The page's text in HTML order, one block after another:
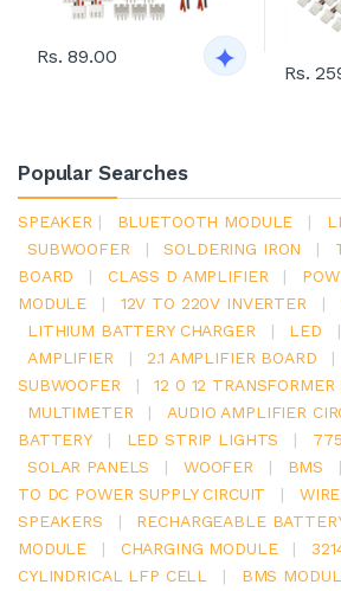
Rs. 89.00
Rs.
Popular Searches
SPEAKER | BLUETOOTH MODULE |
SUBWOOFER
| SOLDERING IRON |
BOARD
| CLASS D AMPLIFIER |
MODULE
| 12V TO 220V INVERTER |
LITHIUM BATTERY CHARGER
| LED |
AMPLIFIER
| 2.1 AMPLIFIER BOARD |
SUBWOOFER
| 12 0 12 TRANSFORMER
MULTIMETER
| AUDIO AMPLIFIER
BATTERY
| LED STRIP LIGHTS |
SOLAR PANELS
| WOOFER | BMS |
TO DC POWER SUPPLY CIRCUIT
| WIRE
SPEAKERS
| RECHARGEABLE
MODULE
| CHARGING MODULE |
CYLINDRICAL LFP CELL
| BMS